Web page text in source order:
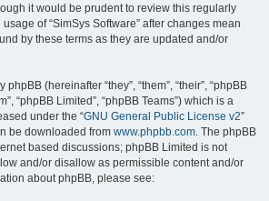
it would be prudent to review this regularly
of “SimSys Software” after changes mean
by these terms as they are updated and/or
(hereinafter “they”, “them”, “their”, “phpBB
“phpBB Limited”, “phpBB Teams”) which is a
under the “GNU General Public License v2”
be downloaded from www.phpbb.com . The phpBB
based discussions; phpBB Limited is not
and/or disallow as permissible content and/or
about phpBB, please see: